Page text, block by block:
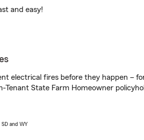
and easy!
electrical fires before they happen –
Tenant State Farm Homeowner
and WY